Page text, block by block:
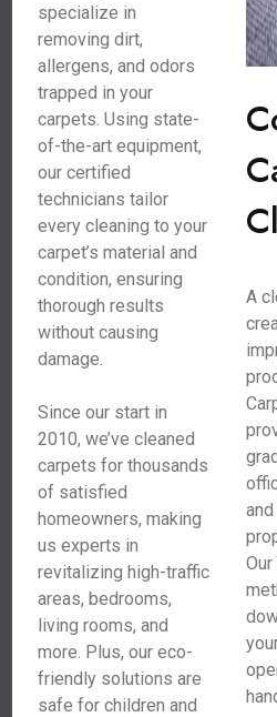
specialize in
removing dirt,
allergens, and odors
trapped in your
carpets. Using state-
of-the-art equipment,
our certified
technicians tailor
every cleaning to your
carpet’s material and
condition, ensuring
thorough results
without causing
damage.
Since our start in
2010, we’ve cleaned
carpets for thousands
of satisfied
homeowners, making
us experts in
revitalizing high-traffic
areas, bedrooms,
living rooms, and
more. Plus, our eco-
friendly solutions are
safe for children and
A